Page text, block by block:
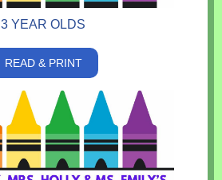
3 YEAR OLDS
READ & PRINT